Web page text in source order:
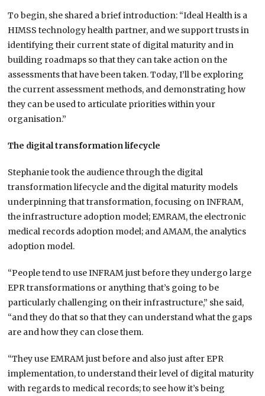
To begin, she shared a brief introduction: “Ideal Health is a
HIMSS technology health partner, and we support trusts in
identifying their current state of digital maturity and in
building roadmaps so that they can take action on the
assessments that have been taken. Today, I’ll be exploring
the current assessment methods, and demonstrating how
they can be used to articulate priorities within your
organisation.”
The digital transformation lifecycle
Stephanie took the audience through the digital
transformation lifecycle and the digital maturity models
underpinning that transformation, focusing on INFRAM,
the infrastructure adoption model; EMRAM, the electronic
medical records adoption model; and AMAM, the analytics
adoption model.
“People tend to use INFRAM just before they undergo large
EPR transformations or anything that’s going to be
particularly challenging on their infrastructure,” she said,
“and they do that so that they can understand what the gaps
are and how they can close them.
“They use EMRAM just before and also just after EPR
implementation, to understand their level of digital maturity
with regards to medical records; to see how it’s being